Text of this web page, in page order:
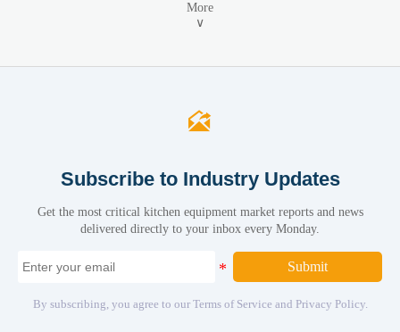
More
∨

Subscribe to Industry Updates
Get the most critical kitchen equipment market reports and news
delivered directly to your inbox every Monday.
Submit
By subscribing, you agree to our Terms of Service and Privacy Policy.